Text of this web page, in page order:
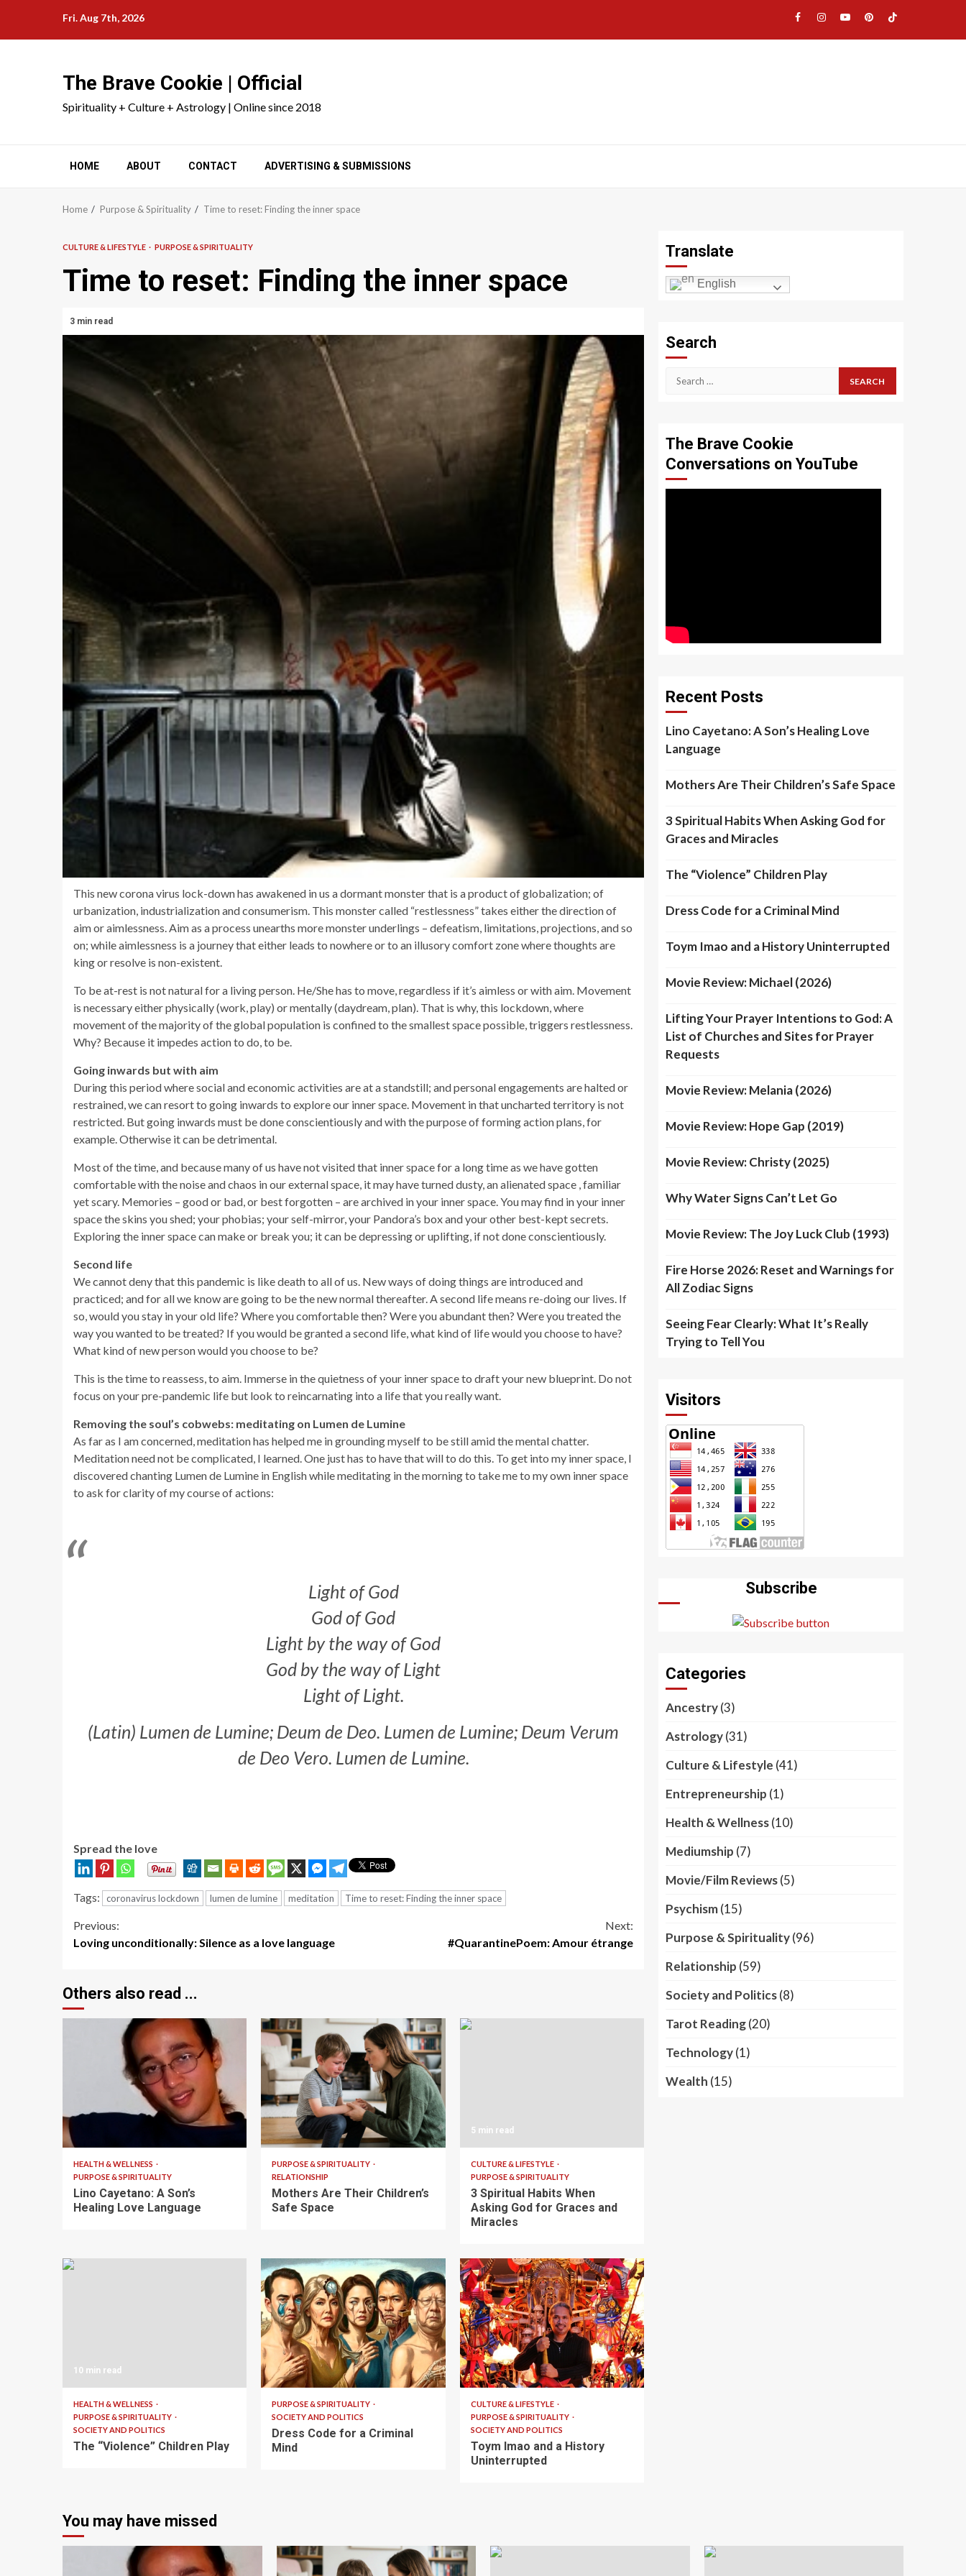
content
Fri. Aug 7th, 2026
Facebook
|
Instagram
YouTubePinterestTikTok
The Brave Cookie | Official
Spirituality + Culture + Astrology | Online since 2018
HOME ABOUT CONTACT ADVERTISING & SUBMISSIONS
Home Purpose & Spirituality Time to reset: Finding the inner space
CULTURE & LIFESTYLE PURPOSE & SPIRITUALITY
Time to reset: Finding the inner space
3 min read
This new corona virus lock-down has awakened in us a dormant monster that is a product of globalization; of
urbanization, industrialization and consumerism. This monster called “restlessness” takes either the direction of
aim or aimlessness. Aim as a process unearths more monster underlings – defeatism, limitations, projections, and so
on; while aimlessness is a journey that either leads to nowhere or to an illusory comfort zone where thoughts are
king or resolve is non-existent.
To be at-rest is not natural for a living person. He/She has to move, regardless if it’s aimless or with aim. Movement
is necessary either physically (work, play) or mentally (daydream, plan). That is why, this lockdown, where
movement of the majority of the global population is confined to the smallest space possible, triggers restlessness.
Why? Because it impedes action to do, to be.
Going inwards but with aim
During this period where social and economic activities are at a standstill; and personal engagements are halted or
restrained, we can resort to going inwards to explore our inner space. Movement in that uncharted territory is not
restricted. But going inwards must be done conscientiously and with the purpose of forming action plans, for
example. Otherwise it can be detrimental.
Most of the time, and because many of us have not visited that inner space for a long time as we have gotten
comfortable with the noise and chaos in our external space, it may have turned dusty, an alienated space , familiar
yet scary. Memories – good or bad, or best forgotten – are archived in your inner space. You may find in your inner
space the skins you shed; your phobias; your self-mirror, your Pandora’s box and your other best-kept secrets.
Exploring the inner space can make or break you; it can be depressing or uplifting, if not done conscientiously.
Second life
We cannot deny that this pandemic is like death to all of us. New ways of doing things are introduced and
practiced; and for all we know are going to be the new normal thereafter. A second life means re-doing our lives. If
so, would you stay in your old life? Where you comfortable then? Were you abundant then? Were you treated the
way you wanted to be treated? If you would be granted a second life, what kind of life would you choose to have?
What kind of new person would you choose to be?
This is the time to reassess, to aim. Immerse in the quietness of your inner space to draft your new blueprint. Do not
focus on your pre-pandemic life but look to reincarnating into a life that you really want.
Removing the soul’s cobwebs: meditating on Lumen de Lumine
As far as I am concerned, meditation has helped me in grounding myself to be still amid the mental chatter.
Meditation need not be complicated, I learned. One just has to have that will to do this. To get into my inner space, I
discovered chanting Lumen de Lumine in English while meditating in the morning to take me to my own inner space
to ask for clarity of my course of actions:
Light of God
God of God
Light by the way of God
God by the way of Light
Light of Light.
(Latin) Lumen de Lumine; Deum de Deo. Lumen de Lumine; Deum Verum
de Deo Vero. Lumen de Lumine.
Spread the love
Tags: coronavirus lockdown lumen de lumine meditation Time to reset: Finding the inner space
Continue
Previous:
Loving unconditionally: Silence as a love language
Next:
#QuarantinePoem: Amour étrange
Others also read ...
HEALTH & WELLNESS
PURPOSE & SPIRITUALITY
Lino Cayetano: A Son’s
Healing Love Language
5 min read
PURPOSE & SPIRITUALITY
RELATIONSHIP
Mothers Are Their Children’s
Safe Space
5 min read
CULTURE & LIFESTYLE
PURPOSE & SPIRITUALITY
3 Spiritual Habits When
Asking God for Graces and
Miracles
10 min read
HEALTH & WELLNESS
PURPOSE & SPIRITUALITY
SOCIETY AND POLITICS
The “Violence” Children Play
6 min read
PURPOSE & SPIRITUALITY
SOCIETY AND POLITICS
Dress Code for a Criminal
Mind
6 min read
CULTURE & LIFESTYLE
PURPOSE & SPIRITUALITY
SOCIETY AND POLITICS
Toym Imao and a History
Uninterrupted
Translate
English
Search
Search
The Brave Cookie
Conversations on YouTube
Recent Posts
Lino Cayetano: A Son’s Healing Love
Language
Mothers Are Their Children’s Safe Space
3 Spiritual Habits When Asking God for
Graces and Miracles
The “Violence” Children Play
Dress Code for a Criminal Mind
Toym Imao and a History Uninterrupted
Movie Review: Michael (2026)
Lifting Your Prayer Intentions to God: A
List of Churches and Sites for Prayer
Requests
Movie Review: Melania (2026)
Movie Review: Hope Gap (2019)
Movie Review: Christy (2025)
Why Water Signs Can’t Let Go
Movie Review: The Joy Luck Club (1993)
Fire Horse 2026: Reset and Warnings for
All Zodiac Signs
Seeing Fear Clearly: What It’s Really
Trying to Tell You
Visitors
Subscribe
Categories
Ancestry(3)
Astrology(31)
Culture & Lifestyle (41)
Entrepreneurship (1)
Health & Wellness(10)
Mediumship (7)
Movie/Film Reviews(5)
Psychism(15)
Purpose & Spirituality(96)
Relationship (59)
Society and Politics(8)
Tarot Reading(20)
Technology(1)
Wealth (15)
You may have missed